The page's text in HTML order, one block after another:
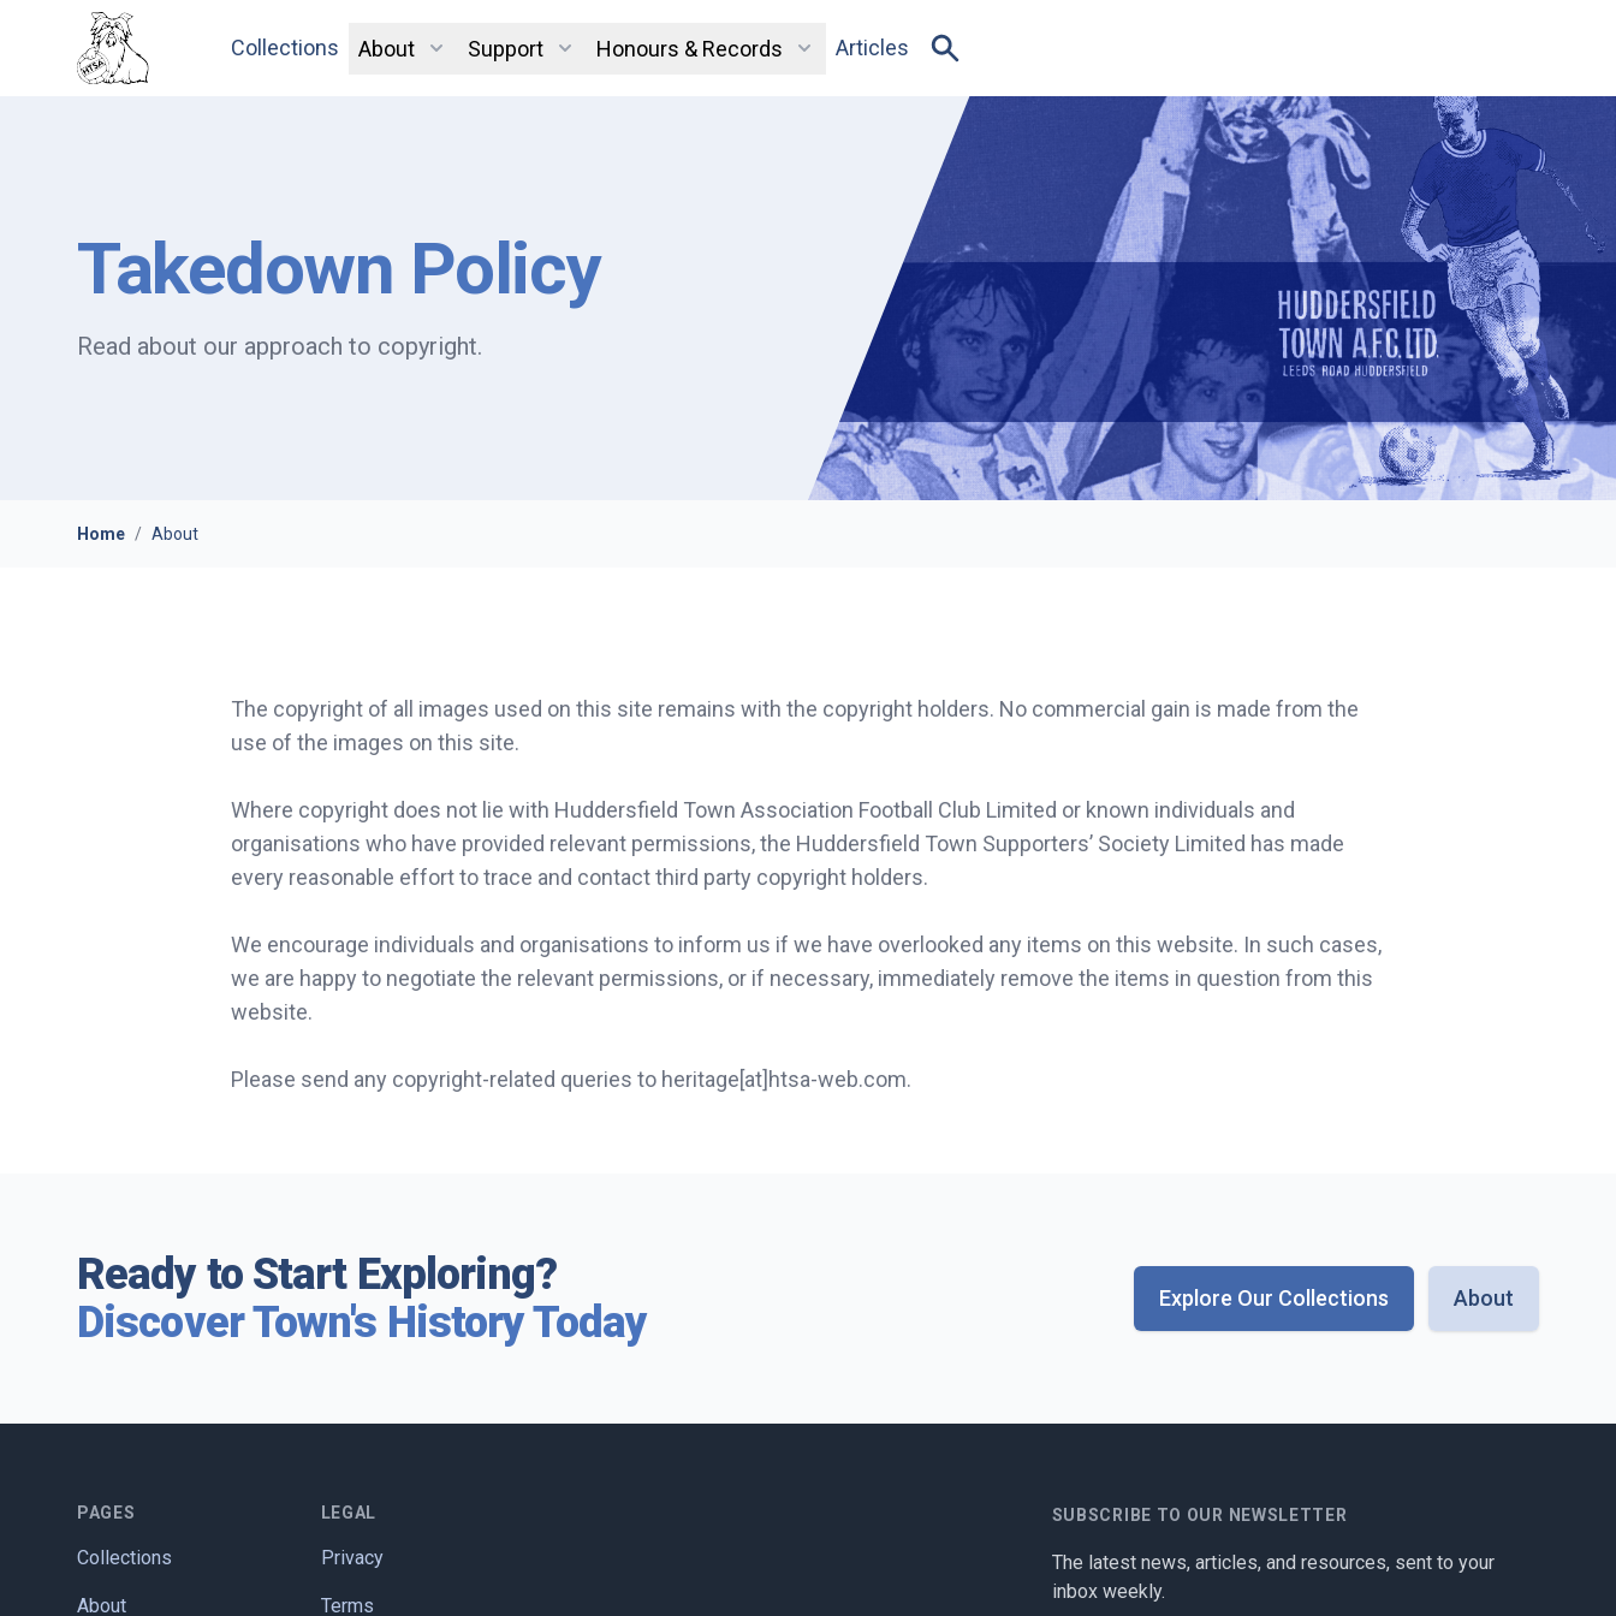
Collections About Support Honours & Records Articles
Takedown Policy
Read about our approach to copyright.
Home / About
The copyright of all images used on this site remains with the copyright holders. No commercial gain is made from the
use of the images on this site.
Where copyright does not lie with Huddersfield Town Association Football Club Limited or known individuals and
organisations who have provided relevant permissions, the Huddersfield Town Supporters’ Society Limited has made
every reasonable effort to trace and contact third party copyright holders.
We encourage individuals and organisations to inform us if we have overlooked any items on this website. In such cases,
we are happy to negotiate the relevant permissions, or if necessary, immediately remove the items in question from this
website.
Please send any copyright-related queries to heritage[at]htsa-web.com.
Ready to Start Exploring?
Discover Town's History Today
Explore Our Collections About
PAGES
Collections
About
LEGAL
Privacy
Terms
SUBSCRIBE TO OUR NEWSLETTER
The latest news, articles, and resources, sent to your
inbox weekly.